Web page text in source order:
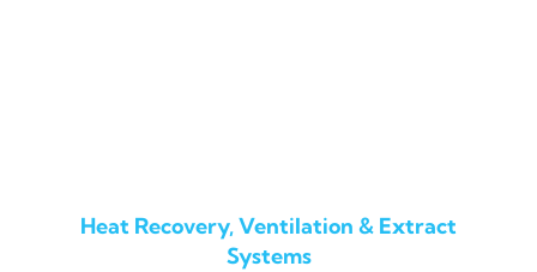
Heat Recovery, Ventilation & Extract
Systems